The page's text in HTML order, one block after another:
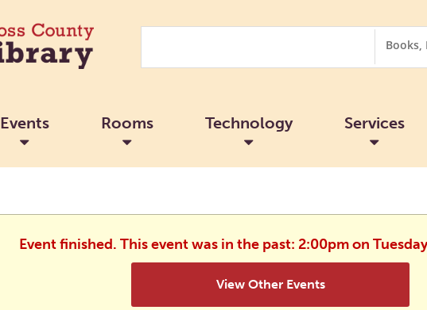
Options
Events Rooms Technology Services
Event finished. This event was in the past: 2:00pm on
View Other Events